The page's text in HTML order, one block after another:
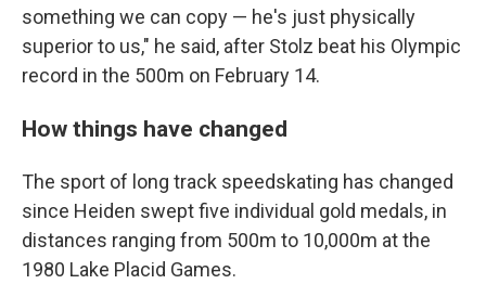
something we can copy — he's just physically
superior to us," he said, after Stolz beat his Olympic
record in the 500m on February 14.
How things have changed
The sport of long track speedskating has changed
since Heiden swept five individual gold medals, in
distances ranging from 500m to 10,000m at the
1980 Lake Placid Games.